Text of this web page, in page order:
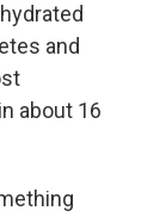
and
about 16